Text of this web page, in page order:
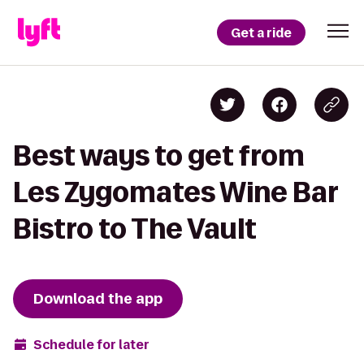
Get a ride
Best ways to get from
Les Zygomates Wine Bar
Bistro to The Vault
Download the app
Schedule for later